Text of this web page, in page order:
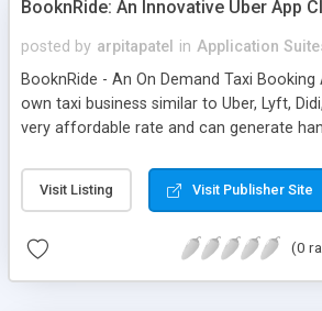
BooknRide: An Innovative Uber App
posted by arpitapatel in Application
BooknRide - An On Demand Taxi
own taxi business similar to Uber, Lyft,
very affordable rate and can generate
Visit Listing Visit Publisher Site
(0